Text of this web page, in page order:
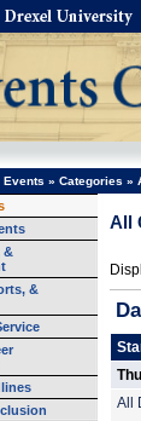
Events » Categories »
&
&
All
All